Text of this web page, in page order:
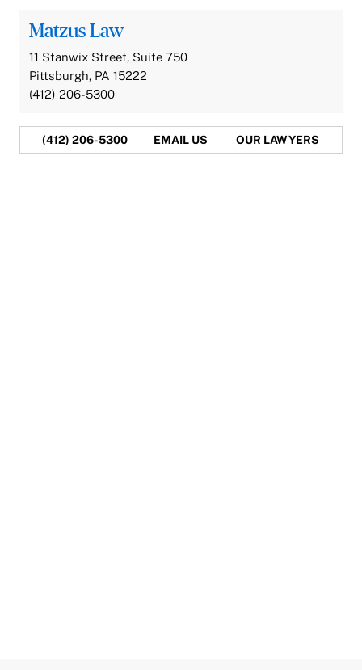
Matzus Law
11 Stanwix Street, Suite 750
Pittsburgh, PA 15222
(412) 206-5300
(412) 206-5300 EMAIL US OUR LAWYERS